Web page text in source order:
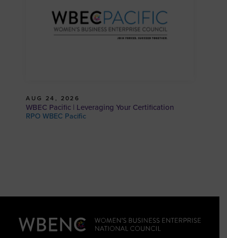
AUG 24, 2026
WBEC Pacific | Leveraging Your Certification
RPO WBEC Pacific